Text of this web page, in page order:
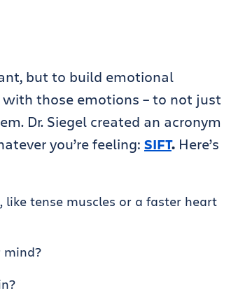
but to build emotional
those emotions – to not just
Dr. Siegel created an acronym
you’re feeling: SIFT. Here’s
tense muscles or a faster heart
mind?